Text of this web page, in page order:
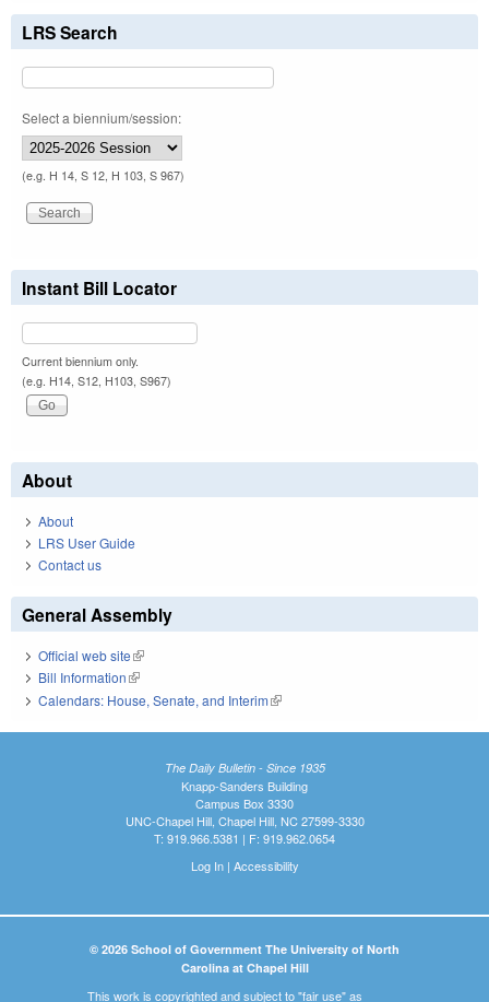
LRS Search
Select a biennium/session:
(e.g. H 14, S 12, H 103, S 967)
Instant Bill Locator
Current biennium only.
(e.g. H14, S12, H103, S967)
About
About
LRS User Guide
Contact us
General Assembly
Official web site(link is external)
Bill Information(link is external)
Calendars: House, Senate, and Interim(link is external)
The Daily Bulletin - Since 1935
Knapp-Sanders Building
Campus Box 3330
UNC-Chapel Hill, Chapel Hill, NC 27599-3330
T: 919.966.5381 | F: 919.962.0654
Log In| Accessibility
© 2026 School of Government The University of North
Carolina at Chapel Hill
This work is copyrighted and subject to "fair use" as